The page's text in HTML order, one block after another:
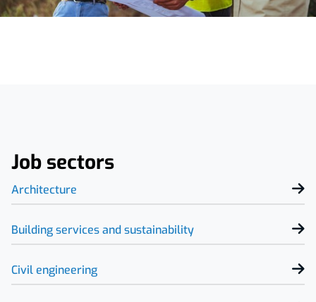
Job sectors
Architecture
Building services and sustainability
Civil engineering